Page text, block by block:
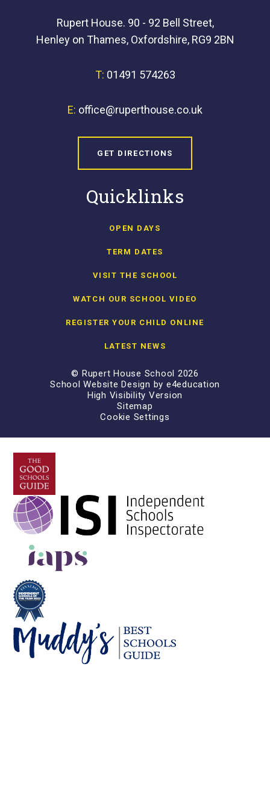
Rupert House. 90 - 92 Bell Street,
Henley on Thames, Oxfordshire, RG9 2BN
T: 01491 574263
E: office@ruperthouse.co.uk
GET DIRECTIONS
Quicklinks
OPEN DAYS
TERM DATES
VISIT THE SCHOOL
WATCH OUR SCHOOL VIDEO
REGISTER YOUR CHILD ONLINE
LATEST NEWS
© Rupert House School 2026
School Website Design by e4education
High Visibility Version
Sitemap
Cookie Settings